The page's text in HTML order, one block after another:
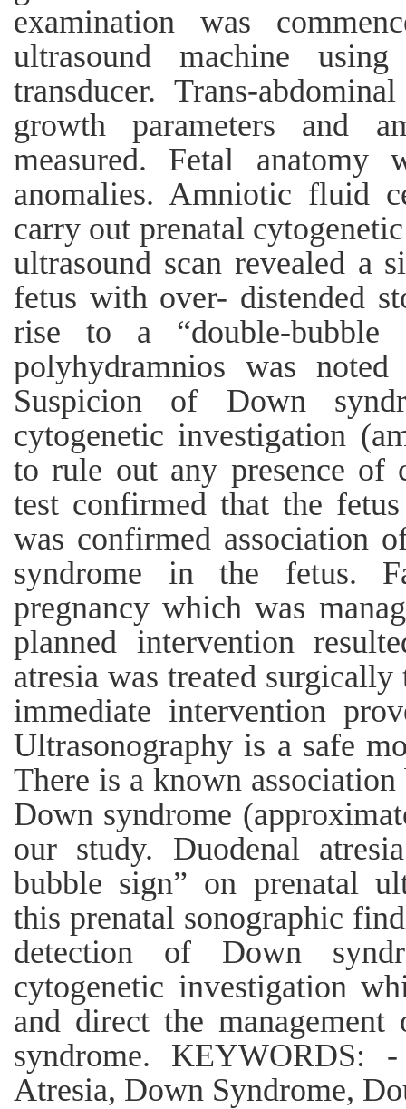
examination was
ultrasound machine
transducer. Trans-
growth parameters and
measured. Fetal anatomy
anomalies. Amniotic fluid
carry out prenatal
ultrasound scan revealed a
fetus with over- distended
rise to a “double-bubble
polyhydramnios was
Suspicion of Down
cytogenetic investigation
to rule out any presence of
test confirmed that the
was confirmed association
syndrome in the fetus.
pregnancy which was
planned intervention
atresia was treated
immediate intervention
Ultrasonography is a safe
There is a known
Down syndrome
our study. Duodenal
bubble sign” on prenatal
this prenatal sonographic
detection of Down
cytogenetic investigation
and direct the
syndrome. KEYWORDS:
Atresia, Down Syndrome,